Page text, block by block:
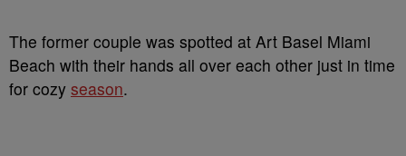
The former couple was spotted at Art Basel Miami
Beach with their hands all over each other just in time
for cozy season.